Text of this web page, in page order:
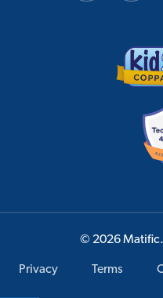
© 2026 Matific.
Privacy Terms